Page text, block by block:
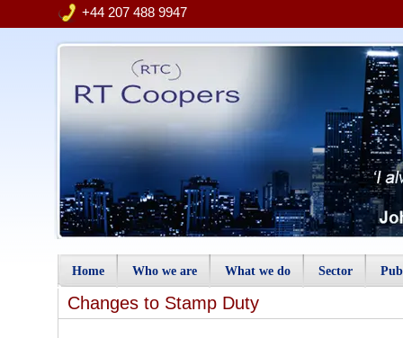
+44 207 488 9947
Home Who we are What we do Sector
Changes to Stamp Duty